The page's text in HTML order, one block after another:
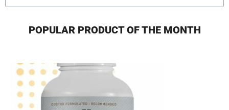
POPULAR PRODUCT OF THE MONTH